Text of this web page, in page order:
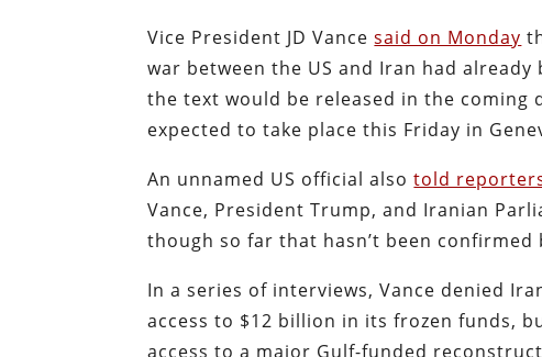
Vice President JD Vancesaid on Monday
war between the US and Iran had
the text would be released in the coming
expected to take place this Friday in
An unnamed US official alsotold
Vance, President Trump, and Iranian
though so far that hasn’t been confirmed
In a series of interviews, Vance denied
access to $12 billion in its frozen funds,
access to a major Gulf-funded